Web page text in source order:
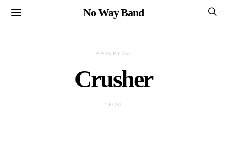
No Way Band
POSTS BY TAG
Crusher
1 POST